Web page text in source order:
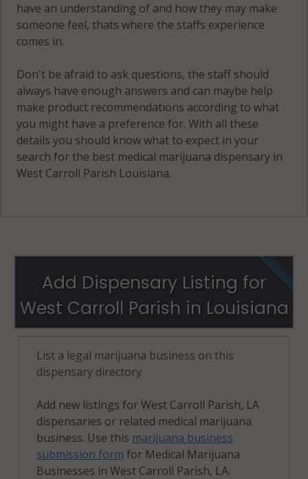
have an understanding of and how they may make
someone feel, thats where the staffs experience
comes in.
Don't be afraid to ask questions, the staff should
always have enough answers and can maybe help
make product recommendations according to what
you might have a preference for. With all these
details you should know what to expect in your
search for the best medical marijuana dispensary in
West Carroll Parish Louisiana.
Add Dispensary Listing for
West Carroll Parish in Louisiana
List a legal marijuana business on this
dispensary directory
Add new listings for West Carroll Parish, LA
dispensaries or related medical marijuana
business. Use this marijuana business
submission form for Medical Marijuana
Businesses in West Carroll Parish, LA.